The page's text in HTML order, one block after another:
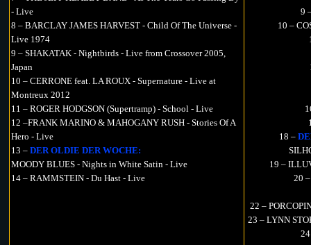
- Live
8 – BARCLAY JAMES HARVEST - Child Of The Universe -
Live 1974
9 – SHAKATAK - Nightbirds - Live from Crossover 2005,
Japan
10 – CERRONE feat. LA ROUX - Supernature - Live at
Montreux 2012
11 – ROGER HODGSON (Supertramp) - School - Live
12 –FRANK MARINO & MAHOGANY RUSH - Stories Of A
Hero - Live
13 –DER OLDIE DER WOCHE:
MOODY BLUES - Nights in White Satin - Live
14 – RAMMSTEIN - Du Hast - Live
9
10 –
18 –
19 –
20
22 –
23 – LYNN